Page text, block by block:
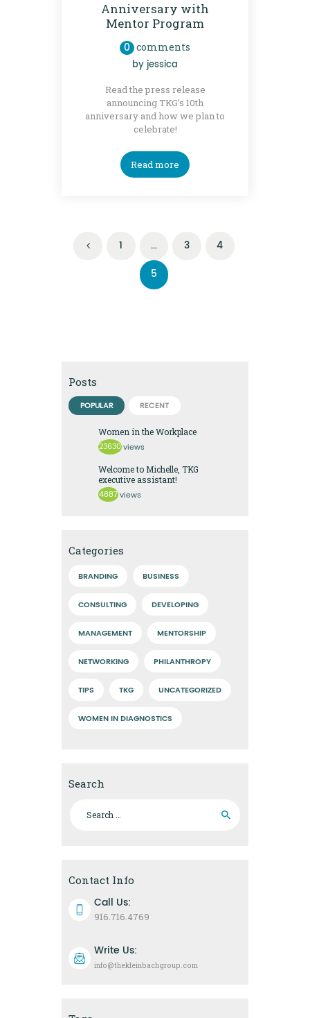
Anniversary with
Mentor Program
0 comments
byjessica
Read the press release
announcing TKG’s 10th
anniversary and how we plan to
celebrate!
Read more
Posts
navigation
PAGE
1 … PAGE
3 PAGE
4
PAGE
5
Posts
POPULAR RECENT
Women in the Workplace
23630 views
Welcome to Michelle, TKG
executive assistant!
4887 views
Categories
BRANDING BUSINESS
CONSULTING DEVELOPING
MANAGEMENT MENTORSHIP
NETWORKING PHILANTHROPY
TIPS TKG UNCATEGORIZED
WOMEN IN DIAGNOSTICS
Search
Contact Info
Call Us:
916.716.4769
Write Us:
info@thekleinbachgroup.com